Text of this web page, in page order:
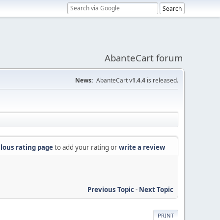
AbanteCart forum
News: AbanteCart v1.4.4 is released.
rating pageto add your rating orwrite a review
Previous Topic- Next Topic
PRINT